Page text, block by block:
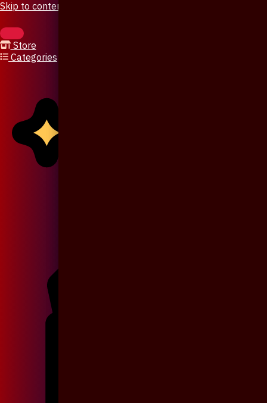
Skip to content
Store
Categories